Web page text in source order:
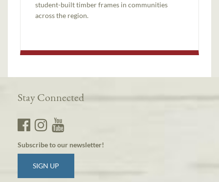
student-built timber frames in communities
across the region.
Stay Connected
Subscribe to our newsletter!
SIGN UP